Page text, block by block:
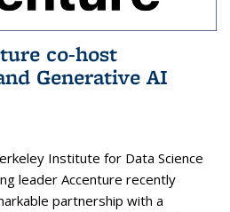
co-host
Generative AI
Institute for Data Science
leader Accenture recently
partnership with a